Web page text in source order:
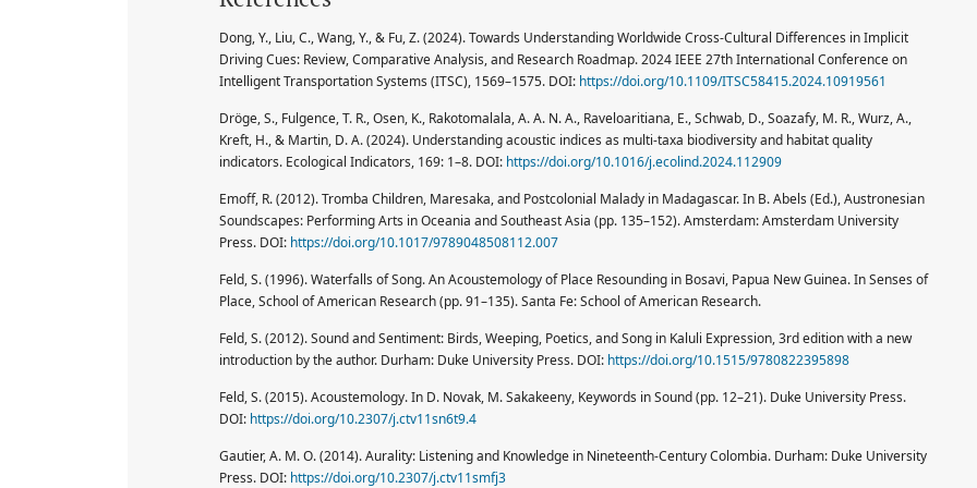
Dong, Y., Liu, C., Wang, Y., & Fu, Z. (2024). Towards Understanding Worldwide Cross-Cultural Differences in Implicit
Driving Cues: Review, Comparative Analysis, and Research Roadmap. 2024 IEEE 27th International Conference on
Intelligent Transportation Systems (ITSC), 1569–1575. DOI: https://doi.org/10.1109/ITSC58415.2024.10919561
Dröge, S., Fulgence, T. R., Osen, K., Rakotomalala, A. A. N. A., Raveloaritiana, E., Schwab, D., Soazafy, M. R., Wurz, A.,
Kreft, H., & Martin, D. A. (2024). Understanding acoustic indices as multi-taxa biodiversity and habitat quality
indicators. Ecological Indicators, 169: 1–8. DOI: https://doi.org/10.1016/j.ecolind.2024.112909
Emoff, R. (2012). Tromba Children, Maresaka, and Postcolonial Malady in Madagascar. In B. Abels (Ed.), Austronesian
Soundscapes: Performing Arts in Oceania and Southeast Asia (pp. 135–152). Amsterdam: Amsterdam University
Press. DOI: https://doi.org/10.1017/9789048508112.007
Feld, S. (1996). Waterfalls of Song. An Acoustemology of Place Resounding in Bosavi, Papua New Guinea. In Senses of
Place, School of American Research (pp. 91–135). Santa Fe: School of American Research.
Feld, S. (2012). Sound and Sentiment: Birds, Weeping, Poetics, and Song in Kaluli Expression, 3rd edition with a new
introduction by the author. Durham: Duke University Press. DOI: https://doi.org/10.1515/9780822395898
Feld, S. (2015). Acoustemology. In D. Novak, M. Sakakeeny, Keywords in Sound (pp. 12–21). Duke University Press.
DOI: https://doi.org/10.2307/j.ctv11sn6t9.4
Gautier, A. M. O. (2014). Aurality: Listening and Knowledge in Nineteenth-Century Colombia. Durham: Duke University
Press. DOI: https://doi.org/10.2307/j.ctv11smfj3